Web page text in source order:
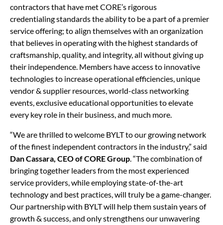
contractors that have met CORE’s rigorous
credentialing standards the ability to be a part of a premier
service offering; to align themselves with an organization
that believes in operating with the highest standards of
craftsmanship, quality, and integrity, all without giving up
their independence. Members have access to innovative
technologies to increase operational efficiencies, unique
vendor & supplier resources, world-class networking
events, exclusive educational opportunities to elevate
every key role in their business, and much more.
“We are thrilled to welcome BYLT to our growing network
of the finest independent contractors in the industry,” said
Dan Cassara, CEO of CORE Group. “The combination of
bringing together leaders from the most experienced
service providers, while employing state-of-the-art
technology and best practices, will truly be a game-changer.
Our partnership with BYLT will help them sustain years of
growth & success, and only strengthens our unwavering